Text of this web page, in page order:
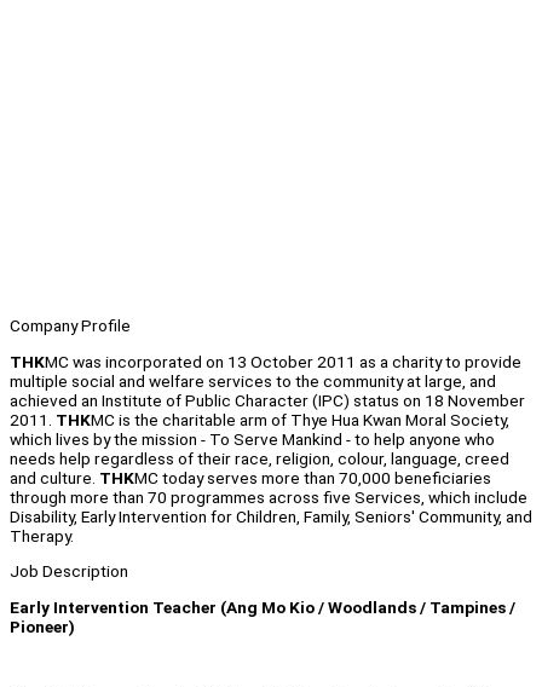
Company Profile
THKMC was incorporated on 13 October 2011 as a charity to provide
multiple social and welfare services to the community at large, and
achieved an Institute of Public Character (IPC) status on 18 November
2011. THKMC is the charitable arm of Thye Hua Kwan Moral Society,
which lives by the mission - To Serve Mankind - to help anyone who
needs help regardless of their race, religion, colour, language, creed
and culture. THKMC today serves more than 70,000 beneficiaries
through more than 70 programmes across five Services, which include
Disability, Early Intervention for Children, Family, Seniors' Community, and
Therapy.
Job Description
Early Intervention Teacher (Ang Mo Kio / Woodlands / Tampines /
Pioneer)